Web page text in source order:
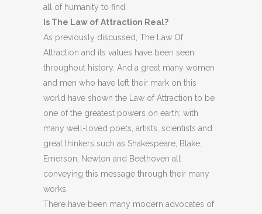
all of humanity to find.
Is The Law of Attraction Real?
As previously discussed, The Law Of
Attraction and its values have been seen
throughout history. And a great many women
and men who have left their mark on this
world have shown the Law of Attraction to be
one of the greatest powers on earth; with
many well-loved poets, artists, scientists and
great thinkers such as Shakespeare, Blake,
Emerson, Newton and Beethoven all
conveying this message through their many
works.
There have been many modern advocates of